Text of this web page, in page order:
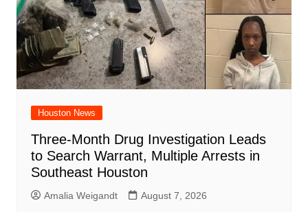
Houston News
Three-Month Drug Investigation Leads
to Search Warrant, Multiple Arrests in
Southeast Houston
Amalia Weigandt August 7, 2026